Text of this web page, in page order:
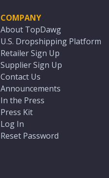
COMPANY
About TopDawg
U.S. Dropshipping Platform
Retailer Sign Up
Supplier Sign Up
Contact Us
Announcements
In the Press
Press Kit
Log In
Reset Password